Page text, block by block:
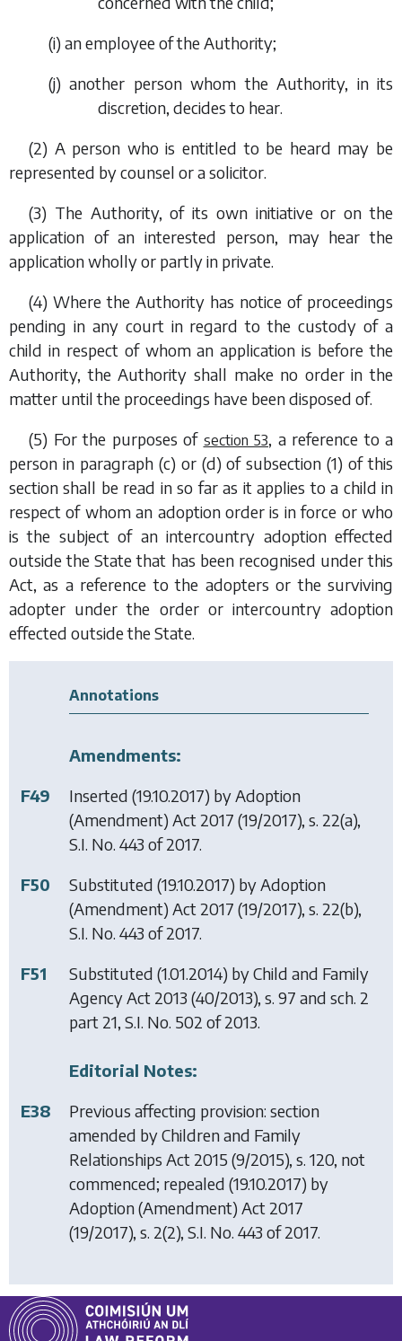
(i) an employee of the Authority;
(j) another person whom the Authority, in its
discretion, decides to hear.
(2) A person who is entitled to be heard may be
represented by counsel or a solicitor.
(3) The Authority, of its own initiative or on the
application of an interested person, may hear the
application wholly or partly in private.
(4) Where the Authority has notice of proceedings
pending in any court in regard to the custody of a
child in respect of whom an application is before the
Authority, the Authority shall make no order in the
matter until the proceedings have been disposed of.
(5) For the purposes of section 53, a reference to a
person in paragraph (c) or (d) ofsubsection (1) of this
section shall be read in so far as it applies to a child in
respect of whom an adoption order is in force or who
is the subject of an intercountry adoption effected
outside the State that has been recognised under this
Act, as a reference to the adopters or the surviving
adopter under the order or intercountry adoption
effected outside the State.
Annotations
Amendments:
F49
Inserted (19.10.2017) byAdoption
(Amendment) Act 2017 (19/2017), s. 22(a),
S.I. No. 443 of 2017.
F50
Substituted (19.10.2017) byAdoption
(Amendment) Act 2017 (19/2017), s. 22(b),
S.I. No. 443 of 2017.
F51
Substituted (1.01.2014) byChild and Family
Agency Act 2013 (40/2013), s. 97 and sch. 2
part 21, S.I. No. 502 of 2013.
Editorial Notes:
E38
Previous affecting provision: section
amended byChildren and Family
Relationships Act 2015 (9/2015), s. 120, not
commenced; repealed (19.10.2017) by
Adoption (Amendment) Act 2017
(19/2017), s. 2(2), S.I. No. 443 of 2017.